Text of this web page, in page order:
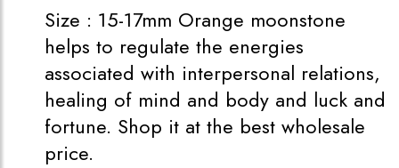
Size : 15-17mm Orange moonstone
helps to regulate the energies
associated with interpersonal relations,
healing of mind and body and luck and
fortune. Shop it at the best wholesale
price.